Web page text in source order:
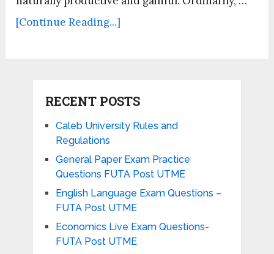
[Continue Reading...]
RECENT POSTS
Caleb University Rules and
Regulations
General Paper Exam Practice
Questions FUTA Post UTME
English Language Exam Questions –
FUTA Post UTME
Economics Live Exam Questions-
FUTA Post UTME